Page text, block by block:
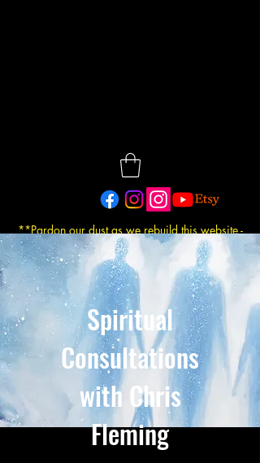
**Pardon our dust as we rebuild this website -
Updated: 7/30/2026
Spiritual
Consultations
with Chris
Fleming